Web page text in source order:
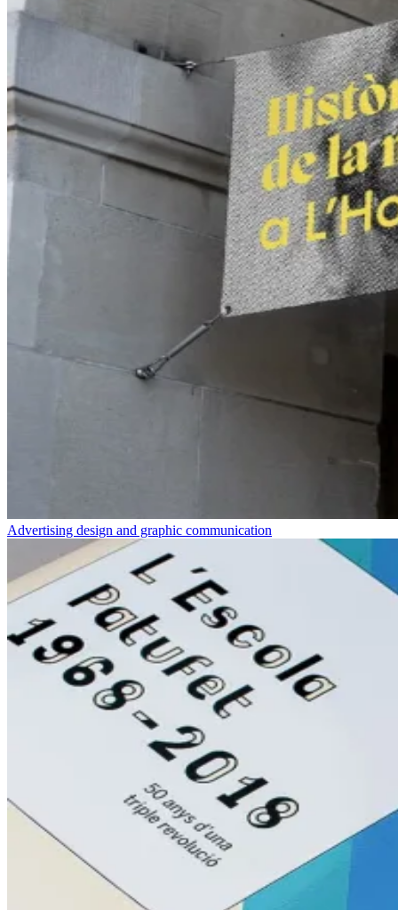
Advertising design and graphic communication